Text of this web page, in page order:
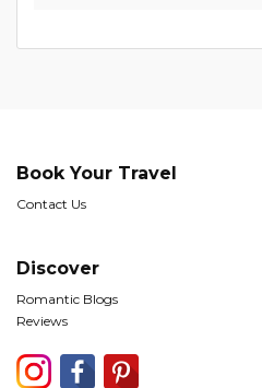
Book Your Travel
Contact Us
Discover
Romantic Blogs
Reviews